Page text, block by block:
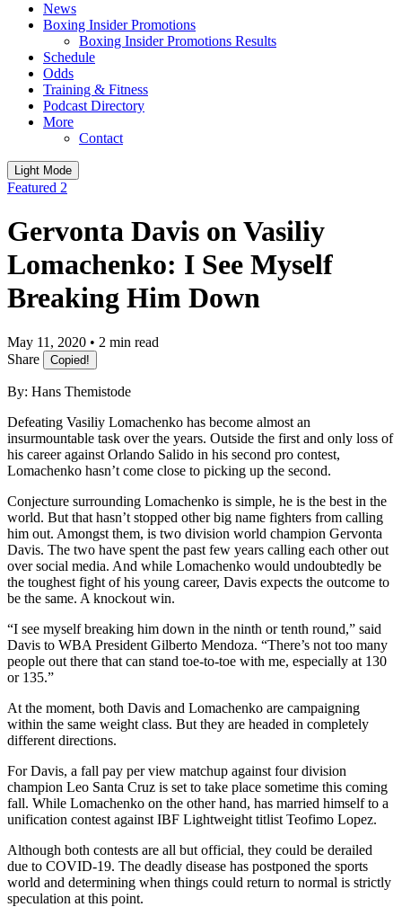
News
Boxing Insider Promotions
Boxing Insider Promotions Results
Schedule
Odds
Training & Fitness
Podcast Directory
More
Contact
Light Mode
Featured 2
Gervonta Davis on Vasiliy
Lomachenko: I See Myself
Breaking Him Down
May 11, 2020 • 2 min read
Share
Copied!
By: Hans Themistode
Defeating Vasiliy Lomachenko has become almost an
insurmountable task over the years. Outside the first and only loss of
his career against Orlando Salido in his second pro contest,
Lomachenko hasn’t come close to picking up the second.
Conjecture surrounding Lomachenko is simple, he is the best in the
world. But that hasn’t stopped other big name fighters from calling
him out. Amongst them, is two division world champion Gervonta
Davis. The two have spent the past few years calling each other out
over social media. And while Lomachenko would undoubtedly be
the toughest fight of his young career, Davis expects the outcome to
be the same. A knockout win.
“I see myself breaking him down in the ninth or tenth round,” said
Davis to WBA President Gilberto Mendoza. “There’s not too many
people out there that can stand toe-to-toe with me, especially at 130
or 135.”
At the moment, both Davis and Lomachenko are campaigning
within the same weight class. But they are headed in completely
different directions.
For Davis, a fall pay per view matchup against four division
champion Leo Santa Cruz is set to take place sometime this coming
fall. While Lomachenko on the other hand, has married himself to a
unification contest against IBF Lightweight titlist Teofimo Lopez.
Although both contests are all but official, they could be derailed
due to COVID-19. The deadly disease has postponed the sports
world and determining when things could return to normal is strictly
speculation at this point.